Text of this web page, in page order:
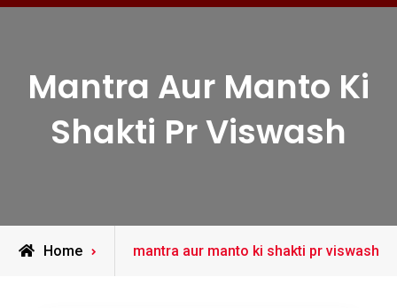
Mantra Aur Manto Ki
Shakti Pr Viswash
Home
Posts
mantra aur manto ki shakti pr viswash